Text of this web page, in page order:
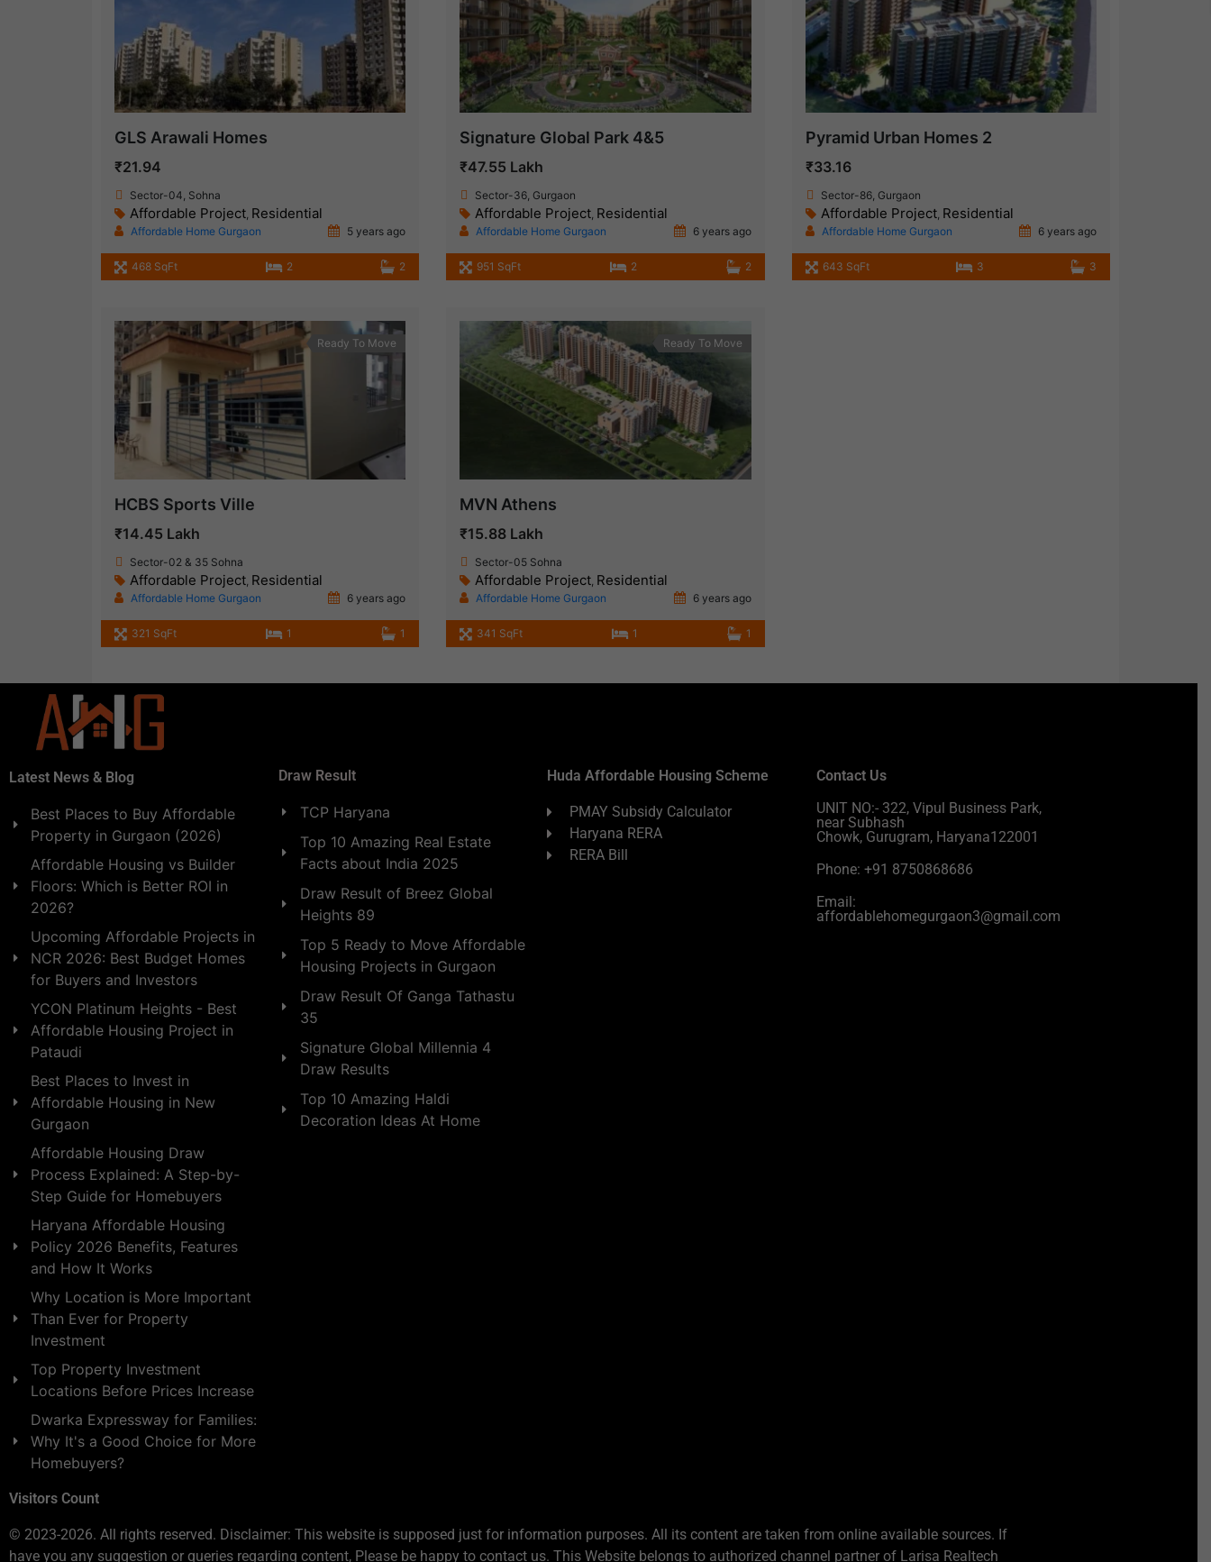
GLS Arawali Homes
₹21.94
Sector-04, Sohna
Affordable Project, Residential
Affordable Home Gurgaon 5 years ago
468 SqFt 2 2
Signature Global Park 4&5
₹47.55 Lakh
Sector-36, Gurgaon
Affordable Project, Residential
Affordable Home Gurgaon 6 years ago
951 SqFt 2 2
Pyramid Urban Homes 2
₹33.16
Sector-86, Gurgaon
Affordable Project, Residential
Affordable Home Gurgaon 6 years ago
643 SqFt 3 3
Ready To Move
HCBS Sports Ville
₹14.45 Lakh
Sector-02 & 35 Sohna
Affordable Project, Residential
Affordable Home Gurgaon 6 years ago
321 SqFt 1 1
Ready To Move
MVN Athens
₹15.88 Lakh
Sector-05 Sohna
Affordable Project, Residential
Affordable Home Gurgaon 6 years ago
341 SqFt 1 1
Latest News & Blog
Best Places to Buy Affordable
Property in Gurgaon (2026)
Affordable Housing vs Builder
Floors: Which is Better ROI in
2026?
Upcoming Affordable Projects in
NCR 2026: Best Budget Homes
for Buyers and Investors
YCON Platinum Heights - Best
Affordable Housing Project in
Pataudi
Best Places to Invest in
Affordable Housing in New
Gurgaon
Affordable Housing Draw
Process Explained: A Step-by-
Step Guide for Homebuyers
Haryana Affordable Housing
Policy 2026 Benefits, Features
and How It Works
Why Location is More Important
Than Ever for Property
Investment
Top Property Investment
Locations Before Prices Increase
Dwarka Expressway for Families:
Why It's a Good Choice for More
Homebuyers?
Visitors Count
Draw Result
TCP Haryana
Top 10 Amazing Real Estate
Facts about India 2025
Draw Result of Breez Global
Heights 89
Top 5 Ready to Move Affordable
Housing Projects in Gurgaon
Draw Result Of Ganga Tathastu
35
Signature Global Millennia 4
Draw Results
Top 10 Amazing Haldi
Decoration Ideas At Home
Huda Affordable Housing Scheme
PMAY Subsidy Calculator
Haryana RERA
RERA Bill
Contact Us
UNIT NO:- 322, Vipul Business Park,
near Subhash
Chowk, Gurugram, Haryana122001
Phone: +91 8750868686
Email:
affordablehomegurgaon3@gmail.com
© 2023-2026. All rights reserved. Disclaimer: This website is supposed just for information purposes. All its content are taken from online available sources. If
have you any suggestion or queries regarding content, Please be happy to contact us. This Website belongs to authorized channel partner of Larisa Realtech